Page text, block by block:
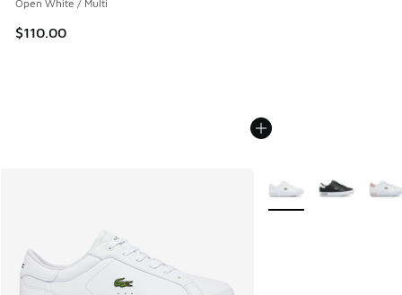
Open White / Multi
$110.00
More Colors Available